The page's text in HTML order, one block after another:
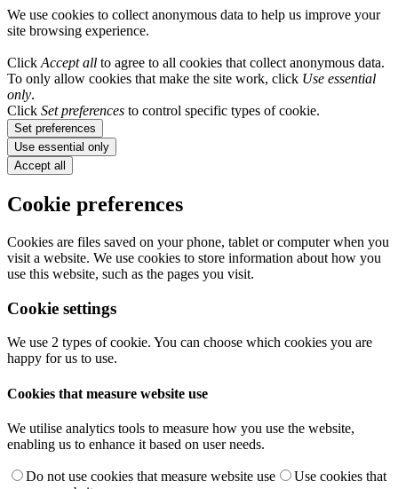
We use cookies to collect anonymous data to help us improve your
site browsing experience.
Click Accept all to agree to all cookies that collect anonymous data.
To only allow cookies that make the site work, click Use essential
only.
Click Set preferences to control specific types of cookie.
Set preferences
Use essential only
Accept all
Cookie preferences
Cookies are files saved on your phone, tablet or computer when you
visit a website. We use cookies to store information about how you
use this website, such as the pages you visit.
Cookie settings
We use 2 types of cookie. You can choose which cookies you are
happy for us to use.
Cookies that measure website use
We utilise analytics tools to measure how you use the website,
enabling us to enhance it based on user needs.
Do not use cookies that measure website use
Use cookies that